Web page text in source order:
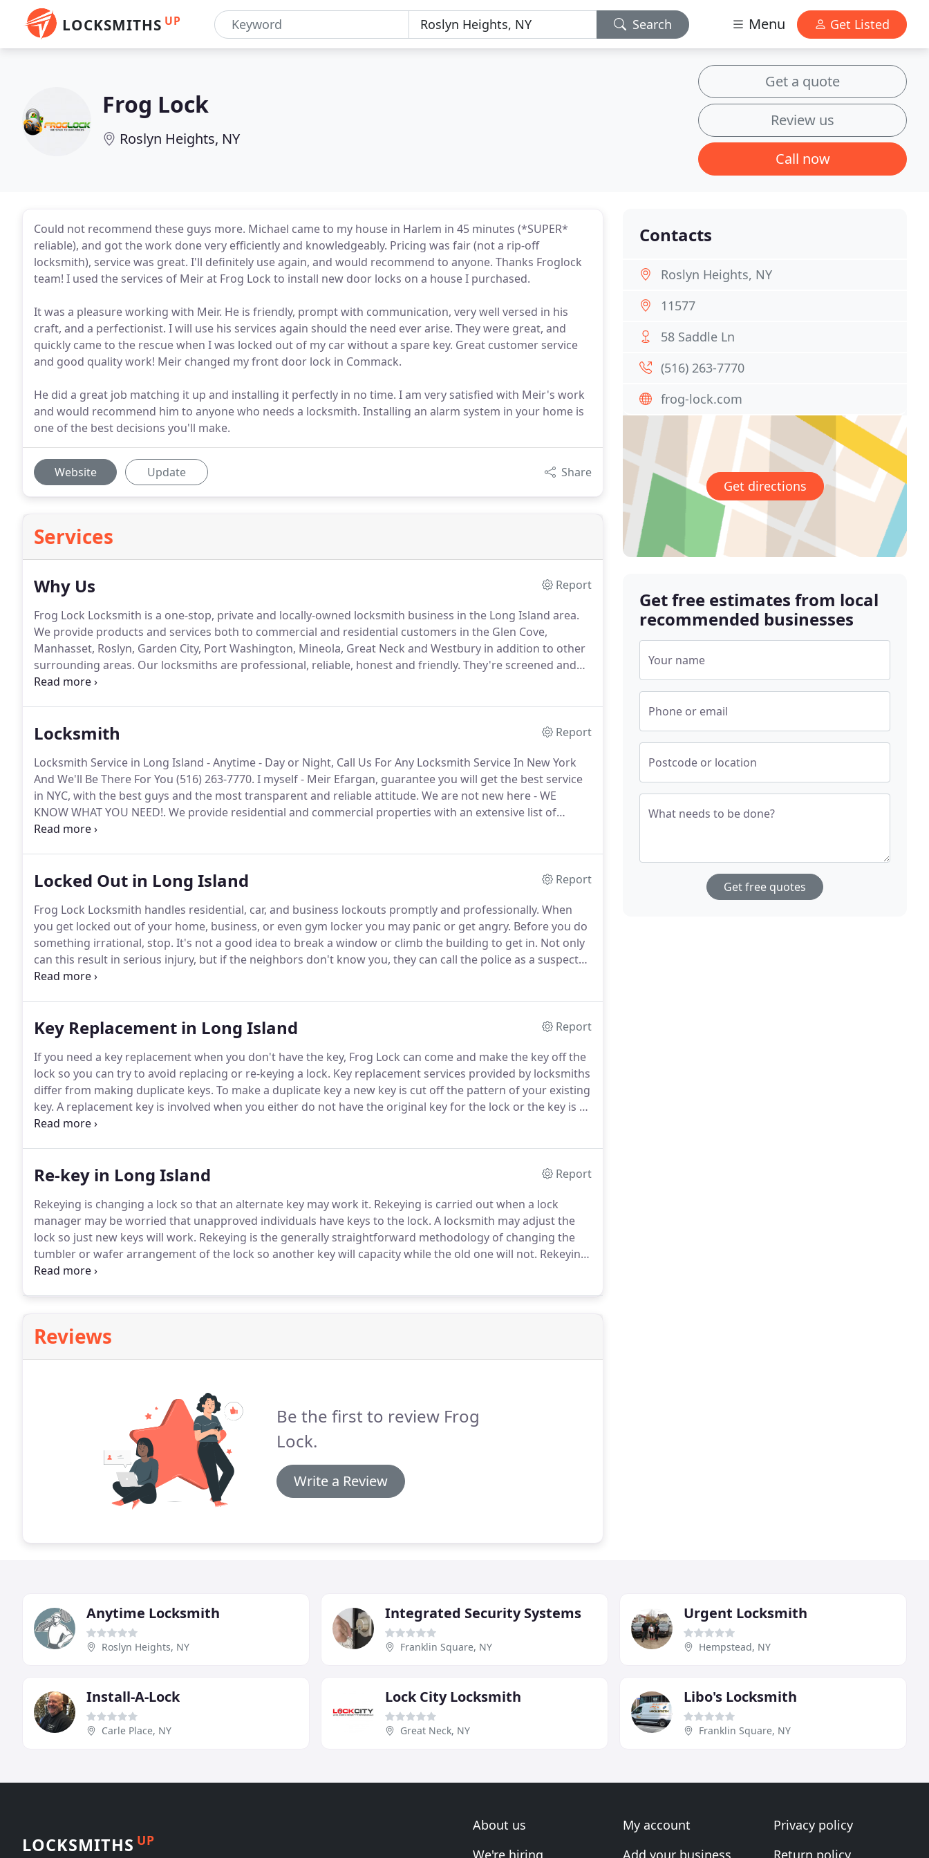
LOCKSMITHS UP Search Menu Get Listed
Frog Lock
Roslyn Heights, NY
Get a quote
Review us
Call now
Could not recommend these guys more. Michael came to my house in Harlem in 45 minutes (*SUPER*
reliable), and got the work done very efficiently and knowledgeably. Pricing was fair (not a rip-off
locksmith), service was great. I'll definitely use again, and would recommend to anyone. Thanks Froglock
team! I used the services of Meir at Frog Lock to install new door locks on a house I purchased.
It was a pleasure working with Meir. He is friendly, prompt with communication, very well versed in his
craft, and a perfectionist. I will use his services again should the need ever arise. They were great, and
quickly came to the rescue when I was locked out of my car without a spare key. Great customer service
and good quality work! Meir changed my front door lock in Commack.
He did a great job matching it up and installing it perfectly in no time. I am very satisfied with Meir's work
and would recommend him to anyone who needs a locksmith. Installing an alarm system in your home is
one of the best decisions you'll make.
Website Update Share
Services
Why Us
Report
Frog Lock Locksmith is a one-stop, private and locally-owned locksmith business in the Long Island area.
We provide products and services both to commercial and residential customers in the Glen Cove,
Manhasset, Roslyn, Garden City, Port Washington, Mineola, Great Neck and Westbury in addition to other
surrounding areas. Our locksmiths are professional, reliable, honest and friendly. They're screened and
filtered to ensure each of us meets our high and stringent standards.
Locksmith
Report
Locksmith Service in Long Island - Anytime - Day or Night, Call Us For Any Locksmith Service In New York
And We'll Be There For You (516) 263-7770. I myself - Meir Efargan, guarantee you will get the best service
in NYC, with the best guys and the most transparent and reliable attitude. We are not new here - WE
KNOW WHAT YOU NEED!. We provide residential and commercial properties with an extensive list of
locksmith services.
Locked Out in Long Island
Report
Frog Lock Locksmith handles residential, car, and business lockouts promptly and professionally. When
you get locked out of your home, business, or even gym locker you may panic or get angry. Before you do
something irrational, stop. It's not a good idea to break a window or climb the building to get in. Not only
can this result in serious injury, but if the neighbors don't know you, they can call the police as a suspected
break-in.Your best course of action is to call a locksmith.
Key Replacement in Long Island
Report
If you need a key replacement when you don't have the key, Frog Lock can come and make the key off the
lock so you can try to avoid replacing or re-keying a lock. Key replacement services provided by locksmiths
differ from making duplicate keys. To make a duplicate key a new key is cut off the pattern of your existing
key. A replacement key is involved when you either do not have the original key for the lock or the key is so
deteriorated or damaged it no longer works in the lock.
Re-key in Long Island
Report
Rekeying is changing a lock so that an alternate key may work it. Rekeying is carried out when a lock
manager may be worried that unapproved individuals have keys to the lock. A locksmith may adjust the
lock so just new keys will work. Rekeying is the generally straightforward methodology of changing the
tumbler or wafer arrangement of the lock so another key will capacity while the old one will not. Rekeying
is carried out without the substitution of the whole bolt.
Reviews
Be the first to review Frog
Lock.
Write a Review
Contacts
Roslyn Heights, NY
11577
58 Saddle Ln
(516) 263-7770
frog-lock.com
Get directions
Get free estimates from local
recommended businesses
Your name
Phone or email
Postcode or location
What needs to be done?
Get free quotes
Anytime Locksmith
Roslyn Heights, NY
Integrated Security Systems
Franklin Square, NY
Urgent Locksmith
Hempstead, NY
Install-A-Lock
Carle Place, NY
Lock City Locksmith
Great Neck, NY
Libo's Locksmith
Franklin Square, NY
LOCKSMITHS UP
About us
We're hiring
My account
Add your business
Privacy policy
Return policy